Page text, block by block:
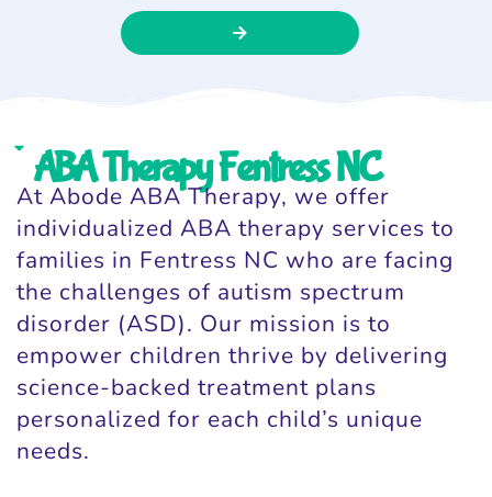
ABA Therapy Fentress NC
At Abode ABA Therapy, we offer
individualized ABA therapy services to
families in Fentress NC who are facing
the challenges of autism spectrum
disorder (ASD). Our mission is to
empower children thrive by delivering
science-backed treatment plans
personalized for each child’s unique
needs.